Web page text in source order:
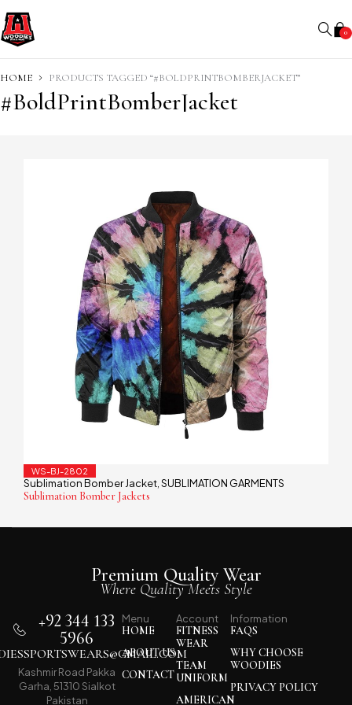
0
HOME PRODUCTS TAGGED “#BOLDPRINTBOMBERJACKET”
#BoldPrintBomberJacket
WS-BJ-2802
Sublimation Bomber Jacket, SUBLIMATION GARMENTS
Sublimation Bomber Jackets
Premium Quality Wear
Where Quality Meets Style
Menu
HOME
ABOUT US
CONTACT
Account
FITNESS
WEAR
TEAM
UNIFORM
AMERICAN
Information
FAQS
WHY CHOOSE
WOODIES
PRIVACY POLICY
+92 344 133
5966
Kashmir Road Pakka
Garha, 51310 Sialkot
Pakistan